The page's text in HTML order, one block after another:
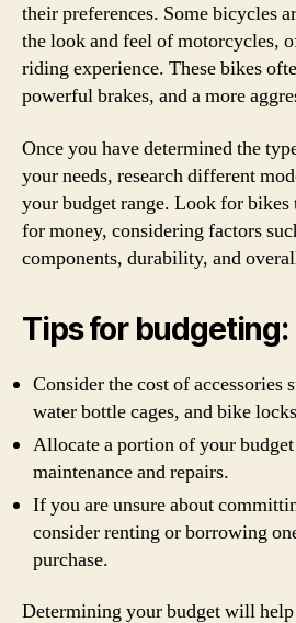
their preferences. Some bicycles
the look and feel of motorcycles,
riding experience. These bikes
powerful brakes, and a more
Once you have determined the
your needs, research different
your budget range. Look for
for money, considering factors
components, durability, and
Tips for budgeting:
Consider the cost of accessories
water bottle cages, and bike
Allocate a portion of your
maintenance and repairs.
If you are unsure about
consider renting or borrowing
purchase.
Determining your budget will